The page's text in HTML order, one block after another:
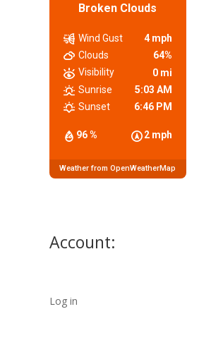
Broken Clouds
96 % 2 mph
Wind Gust
4 mph
Clouds
64%
Visibility
0 mi
Sunrise
5:03 AM
Sunset
6:46 PM
Weather from OpenWeatherMap
Account:
Log in